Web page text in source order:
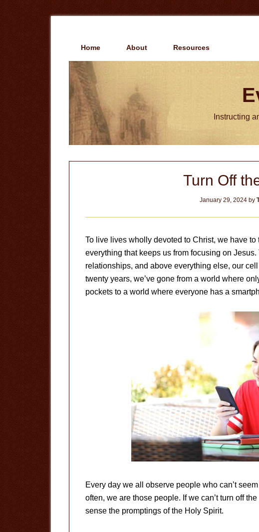
Home About Resources
Instructing
Turn Off
January 29, 2024 by
To live lives wholly devoted to Christ, we have
everything that keeps us from focusing on
relationships, and above everything else, our
twenty years, we’ve gone from a world where
pockets to a world where everyone has a
Every day we all observe people who can’t
often, we are those people. If we can’t turn off
sense the promptings of the Holy Spirit.